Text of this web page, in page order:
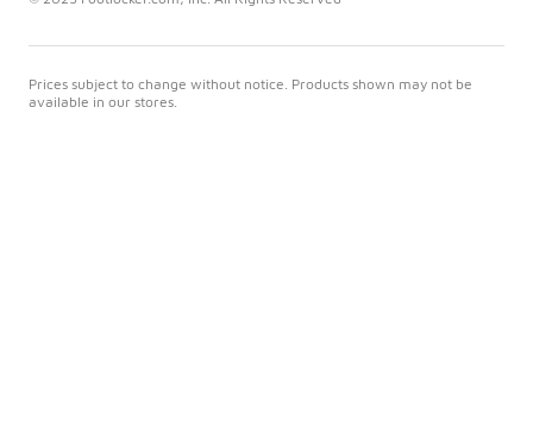
Prices subject to change without notice. Products shown may not be
available in our stores.